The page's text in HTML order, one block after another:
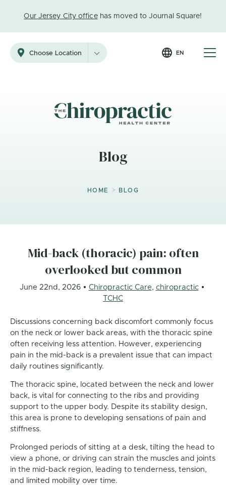
Our Jersey City officehas moved to Journal Square!
Choose Location EN
Blog
HOME > BLOG
Mid-back (thoracic) pain: often
overlooked but common
June 22nd, 2026 Chiropractic Care, chiropractic
TCHC
Discussions concerning back discomfort commonly focus
on the neck or lower back areas, with the thoracic spine
often receiving less attention. However, experiencing
pain in the mid-back is a prevalent issue that can impact
daily routines significantly.
The thoracic spine, located between the neck and lower
back, is vital for connecting to the ribs and providing
support to the upper body. Despite its stability design,
this area is prone to developing sensations of pain and
stiffness.
Prolonged periods of sitting at a desk, tilting the head to
view a phone, or driving can strain the muscles and joints
in the mid-back region, leading to tenderness, tension,
and limited mobility over time.